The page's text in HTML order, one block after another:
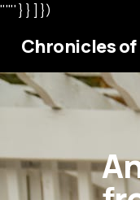
"'"' } } ] })
Chronicles